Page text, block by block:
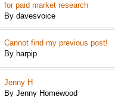
for paid market research
By davesvoice
Cannot find my previous post!
By harpip
Jenny H
By Jenny Homewood